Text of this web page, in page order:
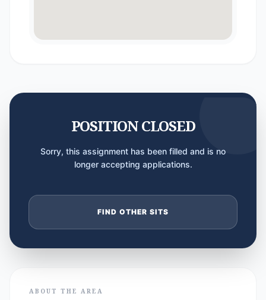
POSITION CLOSED
Sorry, this assignment has been filled and is no
longer accepting applications.
FIND OTHER SITS
ABOUT THE AREA